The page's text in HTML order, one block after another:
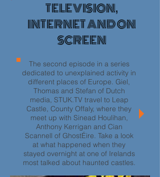
TELEVISION,
INTERNET AND ON
SCREEN
The second episode in a series
dedicated to unexplained activity in
different places of Europe. Giel,
Thomas and Stefan of Dutch
media, STUK.TV travel to Leap
Castle, County Offaly, where they
meet up with Sinead Houlihan,
Anthony Kerrigan and Cian
Scannell of GhostÉire. Take a look
at what happened when they
stayed overnight at one of Irelands
most talked about haunted castles.